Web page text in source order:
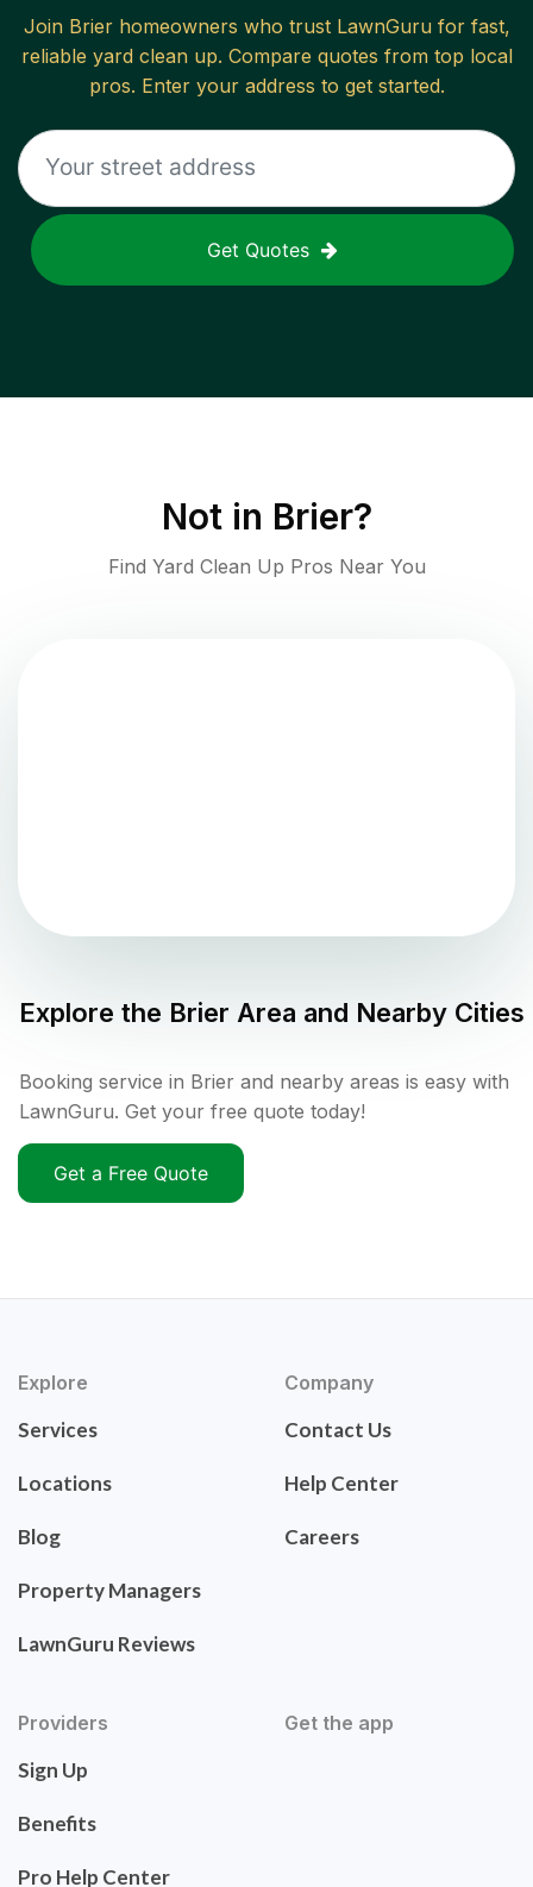
Join Brierhomeowners who trust LawnGuru for fast,
reliable yard clean up. Compare quotes from top local
pros. Enter your address to get started.
Get Quotes
Not in Brier?
Find Yard Clean Up Pros Near You
Explore the Brier Area and Nearby Cities
Booking service in Brier and nearby areas is easy with
LawnGuru. Get your free quote today!
Get a Free Quote
Explore
Services
Locations
Blog
Property Managers
LawnGuru Reviews
Company
Contact Us
Help Center
Careers
Providers
Sign Up
Benefits
Pro Help Center
Get the app